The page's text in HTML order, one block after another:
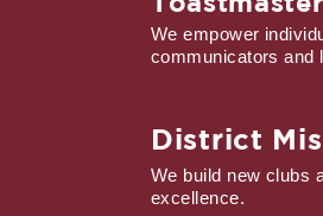
We empower
communicators and
District
We build new clubs
excellence.